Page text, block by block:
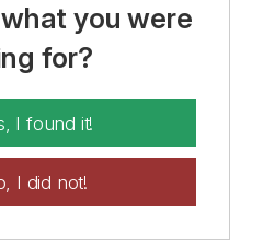
you were
for?
I found it!
I did not!